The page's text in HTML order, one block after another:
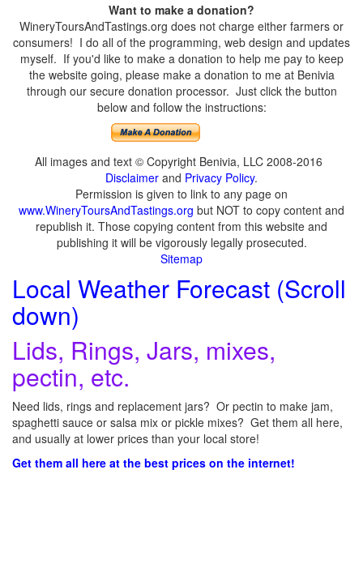
Want to make a donation?
WineryToursAndTastings.org does not charge either farmers or
consumers! I do all of the programming, web design and updates
myself. If you'd like to make a donation to help me pay to keep
the website going, please make a donation to me at Benivia
through our secure donation processor. Just click the button
below and follow the instructions:
All images and text © Copyright Benivia, LLC 2008-2016
Disclaimer and Privacy Policy.
Permission is given to link to any page on
www.WineryToursAndTastings.org but NOT to copy content and
republish it. Those copying content from this website and
publishing it will be vigorously legally prosecuted.
Sitemap
Local Weather Forecast (Scroll
down)
Lids, Rings, Jars, mixes,
pectin, etc.
Need lids, rings and replacement jars? Or pectin to make jam,
spaghetti sauce or salsa mix or pickle mixes? Get them all here,
and usually at lower prices than your local store!
Get them all here at the best prices on the internet!